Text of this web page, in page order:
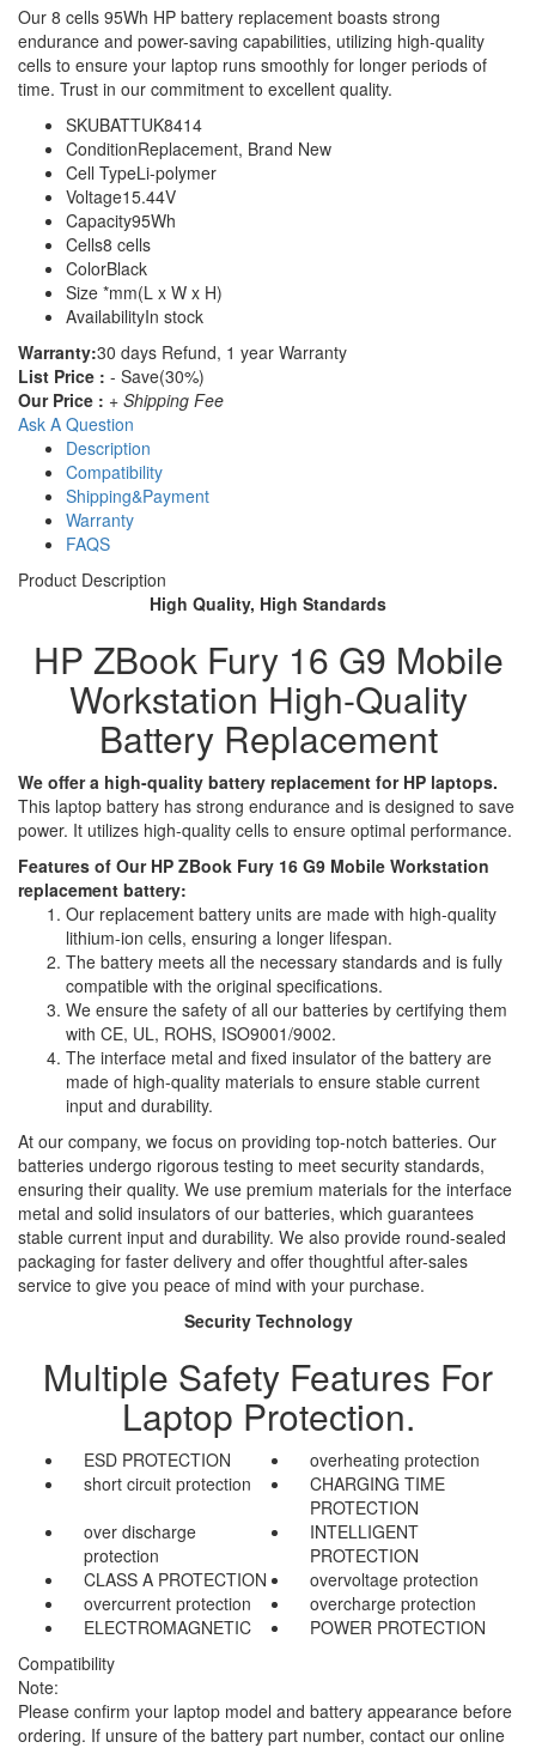
Our 8 cells 95Wh HP battery replacement boasts strong
endurance and power-saving capabilities, utilizing high-quality
cells to ensure your laptop runs smoothly for longer periods of
time. Trust in our commitment to excellent quality.
SKUBATTUK8414
ConditionReplacement, Brand New
Cell TypeLi-polymer
Voltage15.44V
Capacity95Wh
Cells8 cells
ColorBlack
Size *mm(L x W x H)
AvailabilityIn stock
Warranty:30 days Refund, 1 year Warranty
List Price : - Save(30%)
Our Price : + Shipping Fee
Ask A Question
Description
Compatibility
Shipping&Payment
Warranty
FAQS
Product Description
High Quality, High Standards
HP ZBook Fury 16 G9 Mobile
Workstation High-Quality
Battery Replacement
We offer a high-quality battery replacement for HP laptops.
This laptop battery has strong endurance and is designed to save
power. It utilizes high-quality cells to ensure optimal performance.
Features of Our HP ZBook Fury 16 G9 Mobile Workstation
replacement battery:
Our replacement battery units are made with high-quality
lithium-ion cells, ensuring a longer lifespan.
The battery meets all the necessary standards and is fully
compatible with the original specifications.
We ensure the safety of all our batteries by certifying them
with CE, UL, ROHS, ISO9001/9002.
The interface metal and fixed insulator of the battery are
made of high-quality materials to ensure stable current
input and durability.
At our company, we focus on providing top-notch batteries. Our
batteries undergo rigorous testing to meet security standards,
ensuring their quality. We use premium materials for the interface
metal and solid insulators of our batteries, which guarantees
stable current input and durability. We also provide round-sealed
packaging for faster delivery and offer thoughtful after-sales
service to give you peace of mind with your purchase.
Security Technology
Multiple Safety Features For
Laptop Protection.
ESD PROTECTION
overheating protection
short circuit protection
CHARGING TIME
PROTECTION
over discharge
protection
INTELLIGENT
PROTECTION
CLASS A PROTECTION
overvoltage protection
overcurrent protection
overcharge protection
ELECTROMAGNETIC
POWER PROTECTION
Compatibility
Note:
Please confirm your laptop model and battery appearance before
ordering. If unsure of the battery part number, contact our online